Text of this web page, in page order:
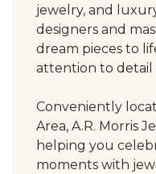
jewelry, and
designers and
dream pieces to
attention to detail
Conveniently
Area, A.R. Morris
helping you
moments with